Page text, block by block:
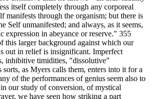
itself completely through any corporeal
manifests through the organism; but there is
Self unmanifested; and always, as it seems,
expression in abeyance or reserve." 355
this larger background against which our
out in relief is insignificant. Imperfect
inhibitive timidities, "dissolutive"
sorts, as Myers calls them, enters into it for a
of the performances of genius seem also to
our study of conversion, of mystical
we have seen how striking a part